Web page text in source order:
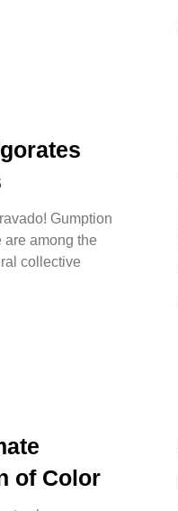
Gumption
among the
collective
of Color